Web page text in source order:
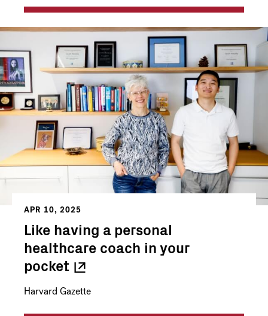
APR 10, 2025
Like having a personal
healthcare coach in your
pocket
Harvard Gazette